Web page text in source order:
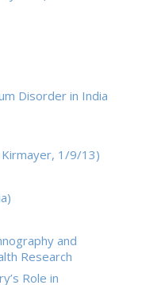
Disorder in India
Kirmayer, 1/9/13)
and
Research
Role in